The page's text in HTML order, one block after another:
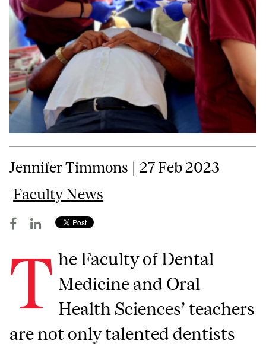
Jennifer Timmons | 27 Feb 2023
Faculty News
T he Faculty of Dental
Medicine and Oral
Health Sciences’ teachers
are not only talented dentists